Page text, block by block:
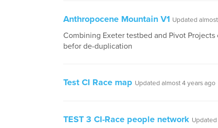
Anthropocene Mountain V1 Updated
Combining Exeter testbed and Pivot Projects
befor de-duplication
Test CI Race map Updated almost 4 years ago
TEST 3 CI-Race people network